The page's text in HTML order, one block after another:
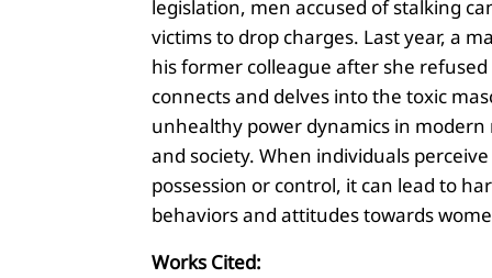
legislation, men accused of stalking
victims to drop charges. Last year, a
his former colleague after she refused
connects and delves into the toxic
unhealthy power dynamics in modern
and society. When individuals
possession or control, it can lead to
behaviors and attitudes towards
Works Cited: